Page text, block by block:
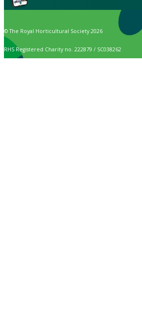
© The Royal Horticultural Society 2026
RHS Registered Charity no. 222879 / SC038262